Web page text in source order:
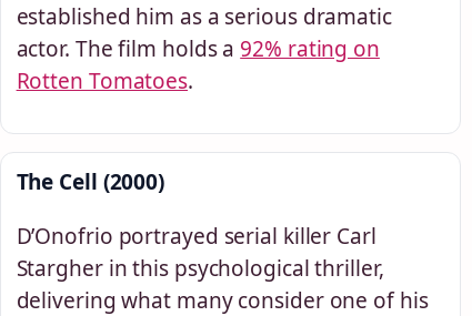
established him as a serious dramatic
actor. The film holds a 92% rating on
Rotten Tomatoes.
The Cell (2000)
D’Onofrio portrayed serial killer Carl
Stargher in this psychological thriller,
delivering what many consider one of his